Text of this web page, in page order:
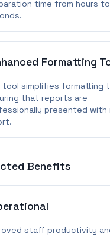
time from hours
Formatting
tool simplifies formatting
that reports are
presented with
Benefits
staff productivity